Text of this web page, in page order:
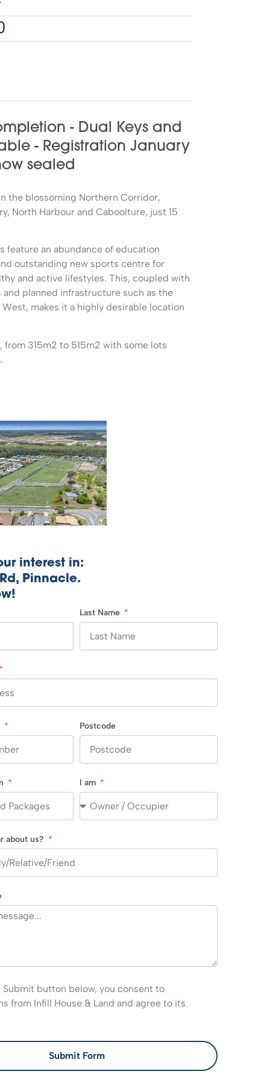
- Dual Keys and
- Registration January
sealed
the blossoming Northern Corridor,
North Harbour and Caboolture, just 15
feature an abundance of education
outstanding new sports centre for
and active lifestyles. This, coupled with
and planned infrastructure such as the
makes it a highly desirable location
315m2 to 515m2 with some lots
interest in:
Pinnacle.
Last Name
Postcode
I am
about us?
button below, you consent to
from Infill House & Land and agree to its
Submit Form